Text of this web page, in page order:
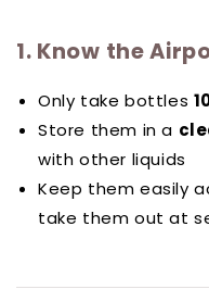
1. Know the
Only take bottles
Store them in a
with other liquids
Keep them easily
take them out at